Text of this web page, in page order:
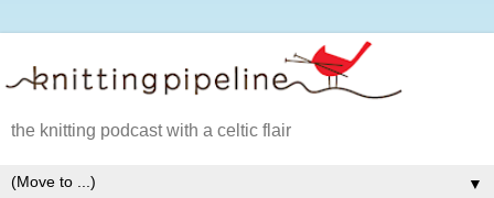
the knitting podcast with a celtic flair
▼